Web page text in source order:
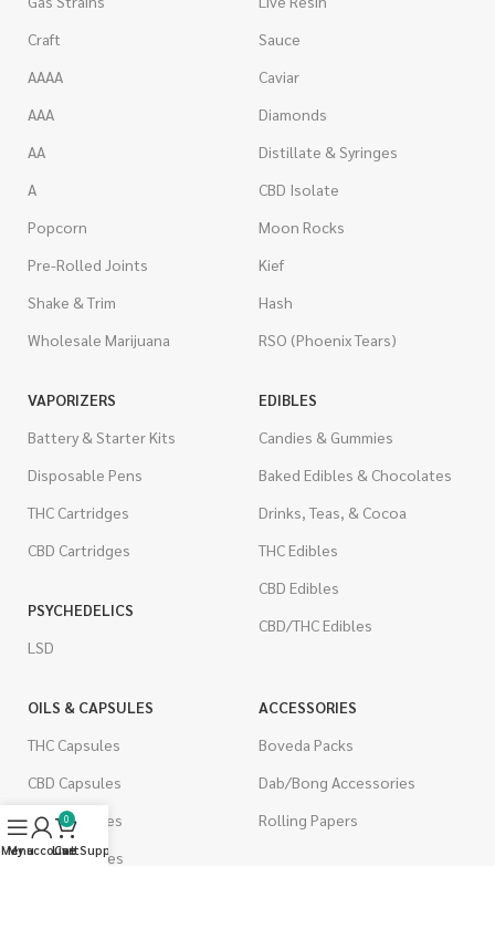
Craft
AAAA
AAA
AA
A
Popcorn
Pre-Rolled Joints
Shake & Trim
Wholesale Marijuana
Sauce
Caviar
Diamonds
Distillate & Syringes
CBD Isolate
Moon Rocks
Kief
Hash
RSO (Phoenix Tears)
VAPORIZERS
Battery & Starter Kits
Disposable Pens
THC Cartridges
CBD Cartridges
PSYCHEDELICS
LSD
EDIBLES
Candies & Gummies
Baked Edibles & Chocolates
Drinks, Teas, & Cocoa
THC Edibles
CBD Edibles
CBD/THC Edibles
OILS & CAPSULES
THC Capsules
CBD Capsules
THC Tinctures
CBD Tinctures
ACCESSORIES
Boveda Packs
Dab/Bong Accessories
Rolling Papers
Menu
My account
0
Cart
Live Support